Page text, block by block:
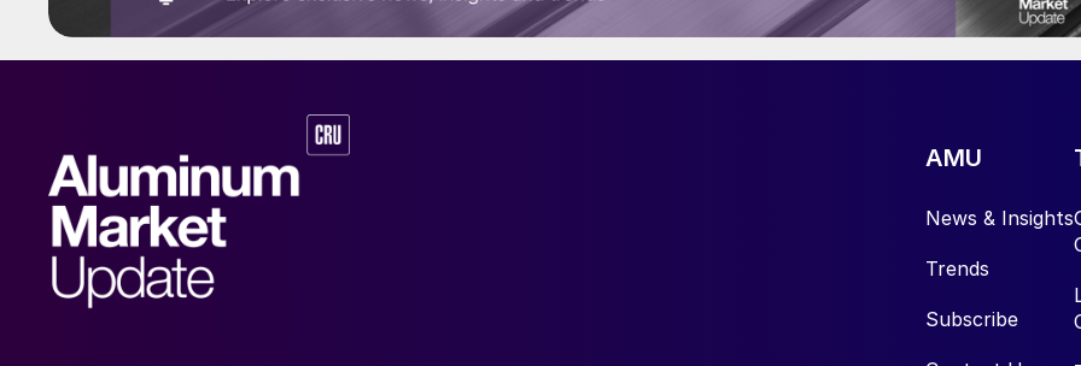
AMU
News & Insights
Trends
Subscribe